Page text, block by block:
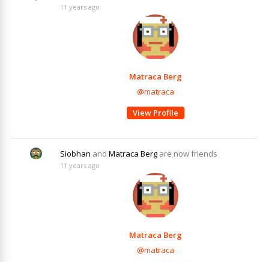
11 years ago
Matraca Berg
@matraca
View Profile
Siobhan and Matraca Berg are now friends
11 years ago
Matraca Berg
@matraca